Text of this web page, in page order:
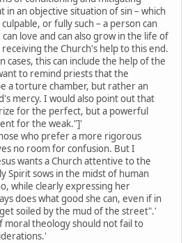
in an objective situation of sin – which
or fully such – a person can
love and can also grow in the life of
the Church's help to this end.
this can include the help of the
to remind priests that the
a torture chamber, but rather an
mercy. I would also point out that
for the perfect, but a powerful
for the weak."]'
who prefer a more rigorous
no room for confusion. But I
wants a Church attentive to the
Spirit sows in the midst of human
while clearly expressing her
does what good she can, even if in
soiled by the mud of the street".'
moral theology should not fail to